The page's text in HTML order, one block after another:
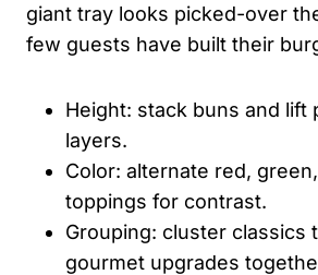
giant tray looks picked-over
few guests have built their
Height: stack buns and lift
layers.
Color: alternate red,
toppings for contrast.
Grouping: cluster classics
gourmet upgrades